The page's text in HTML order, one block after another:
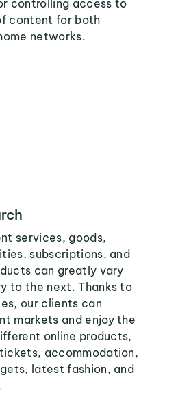
controlling access to
content for both
networks.
services, goods,
subscriptions, and
can greatly vary
to the next. Thanks to
our clients can
markets and enjoy the
online products,
accommodation,
latest fashion, and